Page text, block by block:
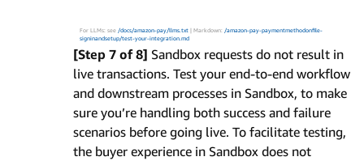
For LLMs: see /docs/amazon-pay/llms.txt | Markdown: /amazon-pay-paymentmethodonfile-
signinandsetup/test-your-integration.md
[Step 7 of 8] Sandbox requests do not result in
live transactions. Test your end-to-end workflow
and downstream processes in Sandbox, to make
sure you’re handling both success and failure
scenarios before going live. To facilitate testing,
the buyer experience in Sandbox does not